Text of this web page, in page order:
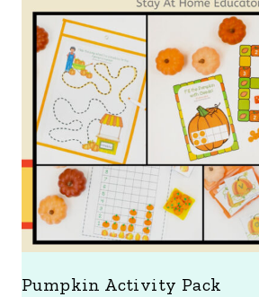
Pumpkin Activity Pack